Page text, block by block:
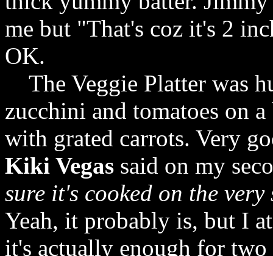
me but "That's coz it's 2
OK.
The Veggie Platter was
zucchini and tomatoes on
with grated carrots. Very
Kiki Vegas said on my
sure it's cooked on the
Yeah, it probably is, but I
it's actually enough for